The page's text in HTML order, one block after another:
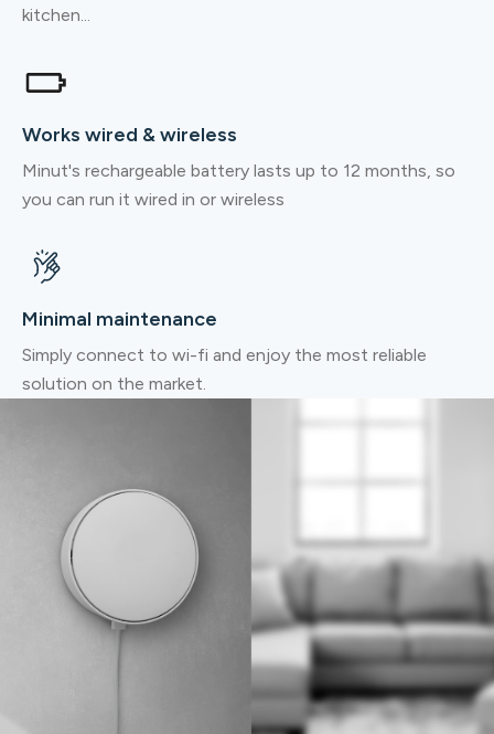
kitchen...
Works wired & wireless
Minut's rechargeable battery lasts up to 12 months, so
you can run it wired in or wireless
Minimal maintenance
Simply connect to wi-fi and enjoy the most reliable
solution on the market.